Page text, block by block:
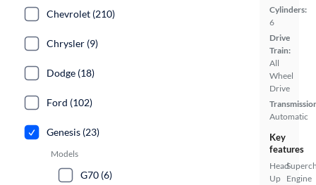
Cylinders:
6
Drive
Train:
All
Wheel
Drive
Automatic
Key
features
Head
Up Engine
Chevrolet (210)
Chrysler (9)
Dodge (18)
Ford (102)
Genesis (23)
Models
G70 (6)